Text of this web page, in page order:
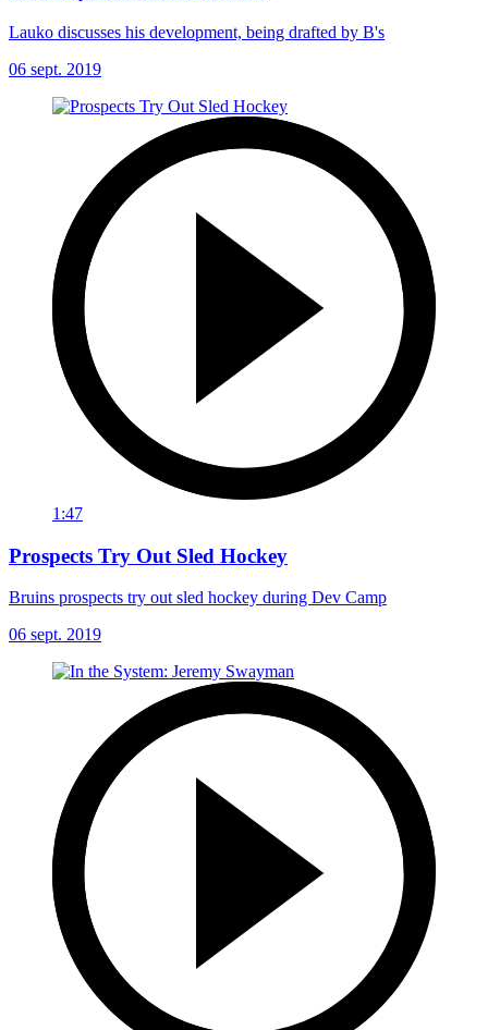
Lauko discusses his development, being drafted by B's
06 sept. 2019
1:47
Prospects Try Out Sled Hockey
Bruins prospects try out sled hockey during Dev Camp
06 sept. 2019